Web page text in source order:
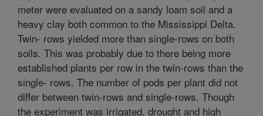
meter were evaluated on a sandy loam soil and a
heavy clay both common to the Mississippi Delta.
Twin- rows yielded more than single-rows on both
soils. This was probably due to there being more
established plants per row in the twin-rows than the
single- rows. The number of pods per plant did not
differ between twin-rows and single-rows. Though
the experiment was irrigated, drought and high